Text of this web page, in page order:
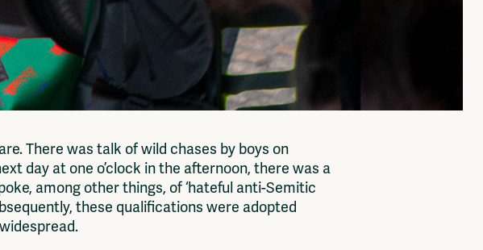
There was talk of wild chases by boys on
day at one o’clock in the afternoon, there was a
among other things, of ‘hateful anti-Semitic
these qualifications were adopted